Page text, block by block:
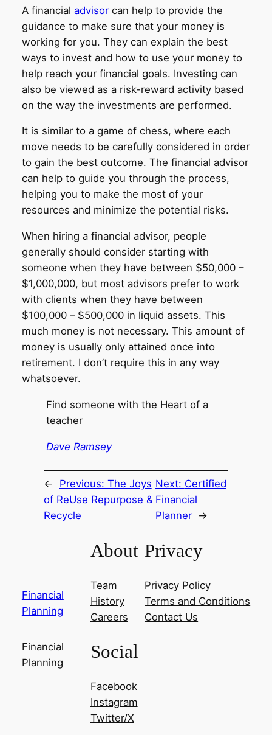
A financial advisorcan help to provide the
guidance to make sure that your money is
working for you. They can explain the best
ways to invest and how to use your money to
help reach your financial goals. Investing can
also be viewed as a risk-reward activity based
on the way the investments are performed.
It is similar to a game of chess, where each
move needs to be carefully considered in order
to gain the best outcome. The financial advisor
can help to guide you through the process,
helping you to make the most of your
resources and minimize the potential risks.
When hiring a financial advisor, people
generally should consider starting with
someone when they have between $50,000 –
$1,000,000, but most advisors prefer to work
with clients when they have between
$100,000 – $500,000 in liquid assets. This
much money is not necessary. This amount of
money is usually only attained once into
retirement. I don’t require this in any way
whatsoever.
Find someone with the Heart of a
teacher
Dave Ramsey
← Previous: The Joys
of ReUse Repurpose &
Recycle
Next: Certified
Financial
Planner
→
Financial
Planning
Financial
Planning
About
Team
History
Careers
Privacy
Privacy Policy
Terms and Conditions
Contact Us
Social
Facebook
Instagram
Twitter/X